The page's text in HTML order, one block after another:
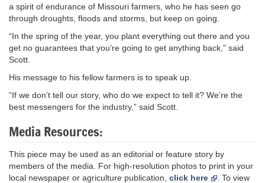
a spirit of endurance of Missouri farmers, who he has seen go
through droughts, floods and storms, but keep on going.
“In the spring of the year, you plant everything out there and you
get no guarantees that you’re going to get anything back,” said
Scott.
His message to his fellow farmers is to speak up.
“If we don’t tell our story, who do we expect to tell it? We’re the
best messengers for the industry,” said Scott.
Media Resources:
This piece may be used as an editorial or feature story by
members of the media. For high-resolution photos to print in your
local newspaper or agriculture publication, click here
. To view